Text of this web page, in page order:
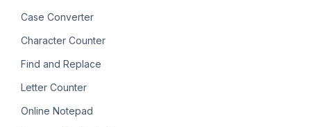
Case Converter
Character Counter
Find and Replace
Letter Counter
Online Notepad